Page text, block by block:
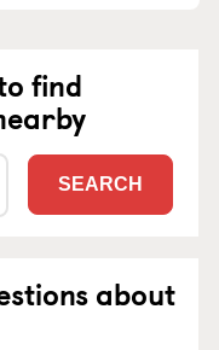
find
SEARCH
about